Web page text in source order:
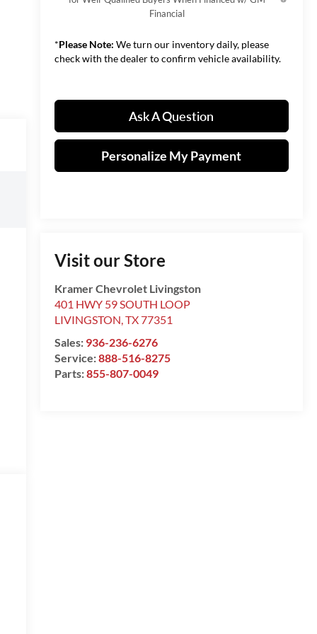
Financial
*Please Note: We turn our inventory daily, please
check with the dealer to confirm vehicle availability.
Ask A Question
Personalize My Payment
Visit our Store
Kramer Chevrolet Livingston
401 HWY 59 SOUTH LOOP
LIVINGSTON,TX77351
Sales: 936-236-6276
Service:888-516-8275
Parts:855-807-0049